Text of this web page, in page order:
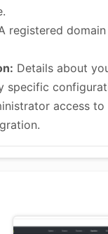
registered
Details about
specific
access